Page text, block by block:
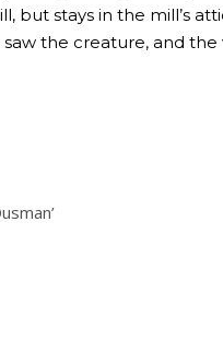
but stays in the mill’s
the creature, and